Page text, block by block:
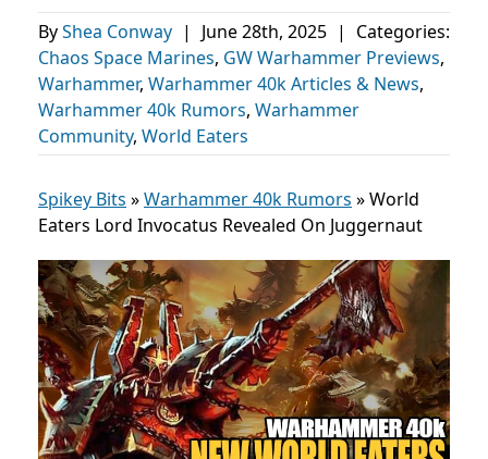
ByShea Conway | June 28th, 2025 |
Categories:
Chaos Space Marines, GW Warhammer Previews,
Warhammer, Warhammer 40k Articles & News,
Warhammer 40k Rumors, Warhammer
Community, World Eaters
Spikey Bits »Warhammer 40k Rumors »World
Eaters Lord Invocatus Revealed On Juggernaut